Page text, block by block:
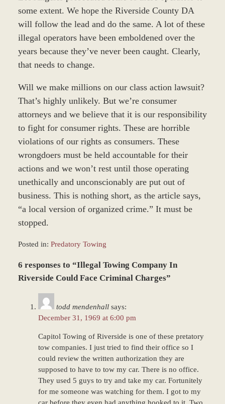
some extent. We hope the Riverside County DA
will follow the lead and do the same. A lot of these
illegal operators have been emboldened over the
years because they’ve never been caught. Clearly,
that needs to change.
Will we make millions on our class action lawsuit?
That’s highly unlikely. But we’re consumer
attorneys and we believe that it is our responsibility
to fight for consumer rights. These are horrible
violations of our rights as consumers. These
wrongdoers must be held accountable for their
actions and we won’t rest until those operating
unethically and unconscionably are put out of
business. This is nothing short, as the article says,
“a local version of organized crime.” It must be
stopped.
Posted in: Predatory Towing
December
27,
6 responses to “Illegal Towing Company In
Riverside Could Face Criminal Charges”
todd mendenhall says:
December 31, 1969 at 6:00 pm
Capitol Towing of Riverside is one of these pretatory
tow companies. I just tried to find their office so I
could review the written authorization they are
supposed to have to tow my car. There is no office.
They used 5 guys to try and take my car. Fortunitely
for me someone was watching for them. I got to my
car before they even had anything hooked to it. Two